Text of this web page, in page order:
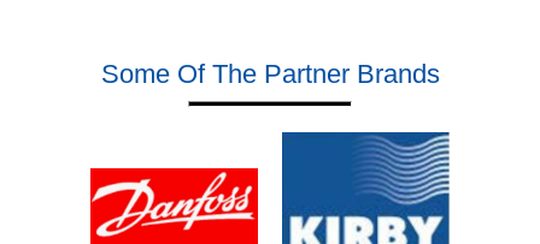
Some Of The Partner Brands